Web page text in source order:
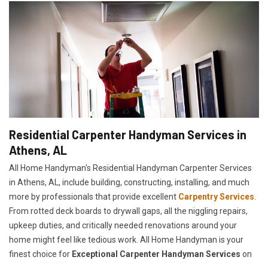
Residential Carpenter Handyman Services in
Athens, AL
All Home Handyman's Residential Handyman Carpenter Services
in Athens, AL, include building, constructing, installing, and much
more by professionals that provide excellent Carpentry Services
From rotted deck boards to drywall gaps, all the niggling repairs,
upkeep duties, and critically needed renovations around your
home might feel like tedious work. All Home Handyman is your
finest choice for Exceptional Carpenter Handyman Services on